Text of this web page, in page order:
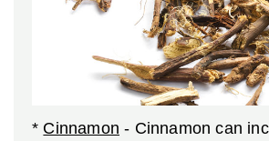
* Cinnamon - Cinnamon can